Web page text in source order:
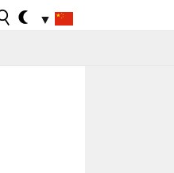
▼